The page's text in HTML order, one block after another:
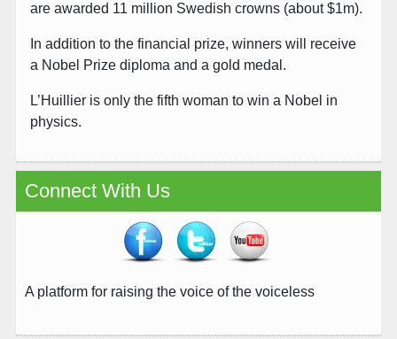
are awarded 11 million Swedish crowns (about $1m).
In addition to the financial prize, winners will receive
a Nobel Prize diploma and a gold medal.
L’Huillier is only the fifth woman to win a Nobel in
physics.
Connect With Us
A platform for raising the voice of the voiceless